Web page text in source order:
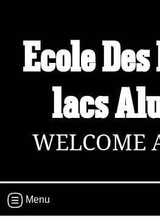
Welcome to the Ecole
Alumni Site!
reunion information.
Find your graduating class:
Continue
Ecole
lacs
WELCOME
Menu